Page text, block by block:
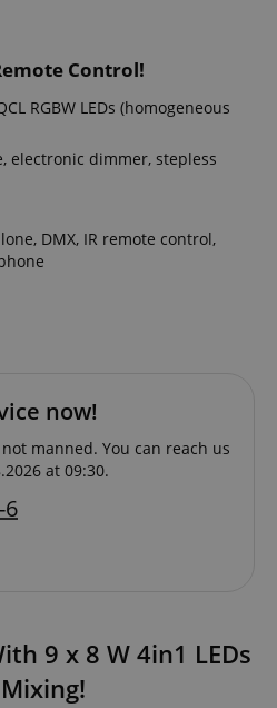
Control!
RGBW LEDs (homogeneous
electronic dimmer, stepless
DMX, IR remote control,
now!
manned. You can reach us
at 09:30.
6
9 x 8 W 4in1 LEDs